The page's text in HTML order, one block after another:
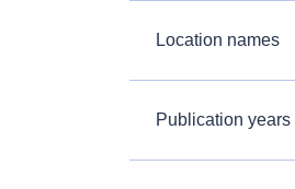
Location names
Publication years